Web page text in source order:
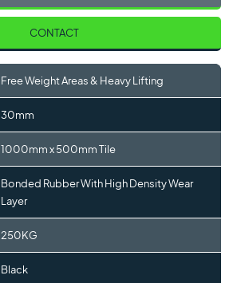
CONTACT
Free Weight Areas & Heavy Lifting
30mm
1000mm x 500mm Tile
Bonded Rubber With High Density Wear
Layer
250KG
Black